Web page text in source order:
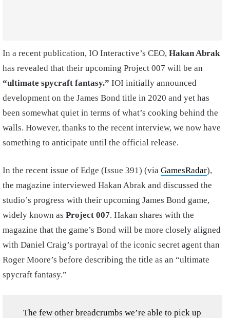
In a recent publication, IO Interactive’s CEO, Hakan Abrak
has revealed that their upcoming Project 007 will be an
“ultimate spycraft fantasy.” IOI initially announced
development on the James Bond title in 2020 and yet has
been somewhat quiet in terms of what’s cooking behind the
walls. However, thanks to the recent interview, we now have
something to anticipate until the official release.
In the recent issue of Edge (Issue 391) (via GamesRadar),
the magazine interviewed Hakan Abrak and discussed the
studio’s progress with their upcoming James Bond game,
widely known as Project 007. Hakan shares with the
magazine that the game’s Bond will be more closely aligned
with Daniel Craig’s portrayal of the iconic secret agent than
Roger Moore’s before describing the title as an “ultimate
spycraft fantasy.”
The few other breadcrumbs we’re able to pick up